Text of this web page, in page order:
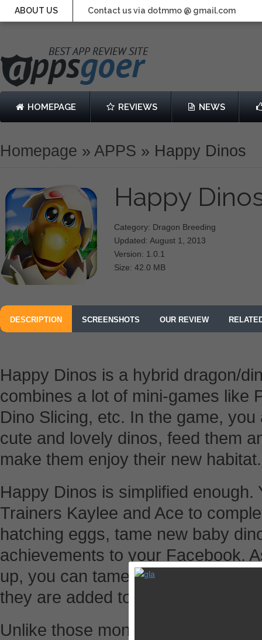
ABOUT US Contact us via dotmmo @ gmail.com
HOMEPAGE REVIEWS NEWS
Homepage » APPS » Happy Dinos
Happy
Category: Dragon Breeding
Updated: August 1, 2013
Version: 1.0.1
Size: 42.0 MB
DESCRIPTION SCREENSHOTS OUR REVIEW
Happy Dinos is a hybrid dragon/
combines a lot of mini-games like
Dino Slicing, etc. In the game,
cute and lovely dinos, feed them
make them enjoy their new habitat.
Happy Dinos is simplified enough.
Trainers Kaylee and Ace to
hatching eggs, tame new baby
achievements to your Facebook.
up, you can tame them by
they are added to your collection
Unlike those monster or dragon